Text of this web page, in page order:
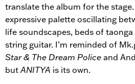
translate the album for the stage.
expressive palette oscillating
life soundscapes, beds of
string guitar. I’m reminded of
Star & The Dream Policeand
butANITYA is its own.